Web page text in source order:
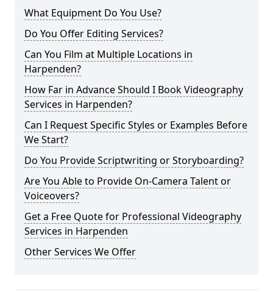
What Equipment Do You Use?
Do You Offer Editing Services?
Can You Film at Multiple Locations in
Harpenden?
How Far in Advance Should I Book Videography
Services in Harpenden?
Can I Request Specific Styles or Examples Before
We Start?
Do You Provide Scriptwriting or Storyboarding?
Are You Able to Provide On-Camera Talent or
Voiceovers?
Get a Free Quote for Professional Videography
Services in Harpenden
Other Services We Offer